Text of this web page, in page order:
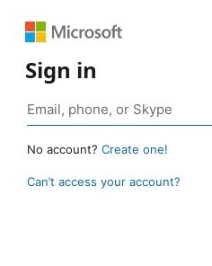
Sign in
No account? Create one!
Can’t access your account?